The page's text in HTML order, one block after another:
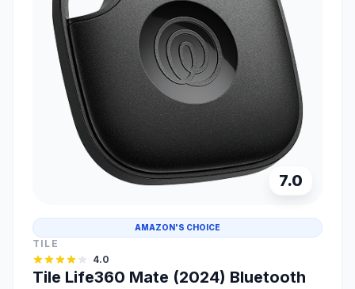
7.0
AMAZON'S CHOICE
TILE
4.0
Tile Life360 Mate (2024) Bluetooth